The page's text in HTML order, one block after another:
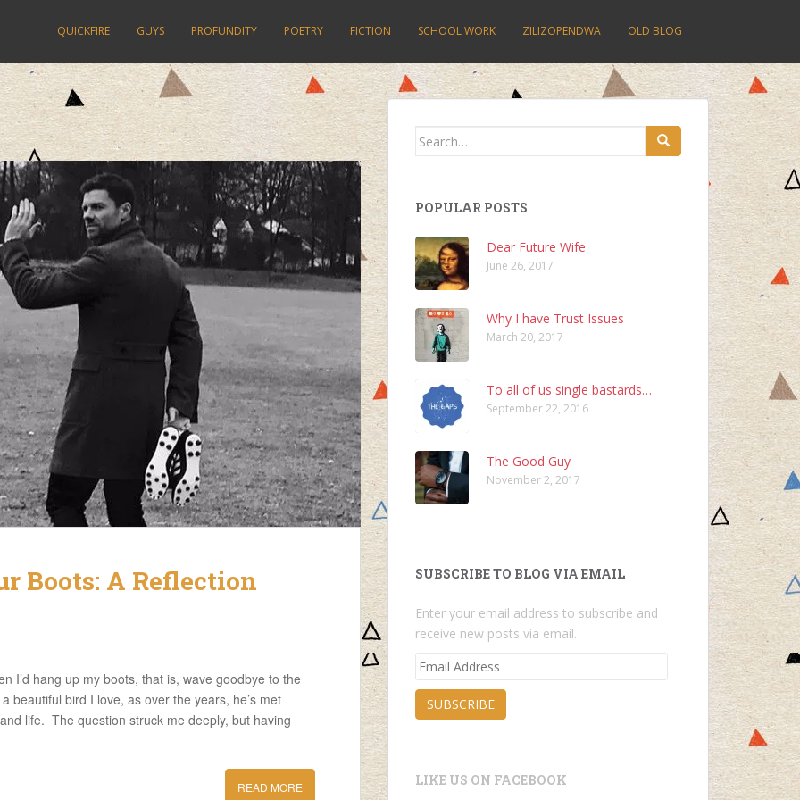
QUICKFIRE GUYS PROFUNDITY POETRY FICTION SCHOOL WORK ZILIZOPENDWA OLD BLOG
Boots: A Reflection
I’d hang up my boots, that is, wave goodbye to the
beautiful bird I love, as over the years, he’s met
life. The question struck me deeply, but having
READ MORE
Search
POPULAR POSTS
Dear Future Wife
June 26, 2017
Why I have Trust Issues
March 20, 2017
To all of us single bastards…
September 22, 2016
The Good Guy
November 2, 2017
SUBSCRIBE TO BLOG VIA EMAIL
Enter your email address to subscribe and
receive new posts via email.
Email
SUBSCRIBE
LIKE US ON FACEBOOK